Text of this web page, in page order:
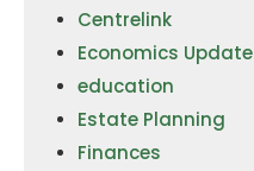
Centrelink
Economics Update
education
Estate Planning
Finances